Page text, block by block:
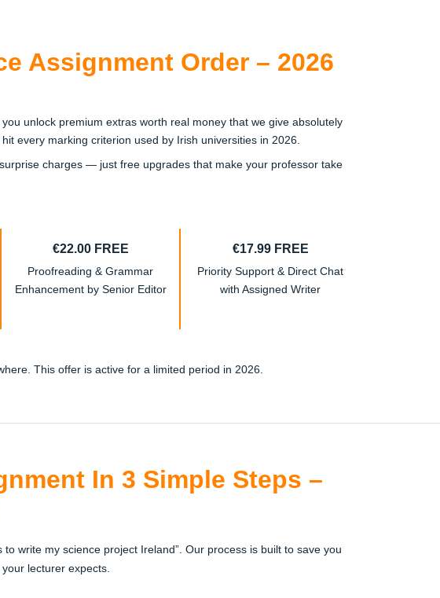
Assignment Order – 2026
unlock premium extras worth real money that we give absolutely
every marking criterion used by Irish universities in 2026.
charges — just free upgrades that make your professor take
€22.00 FREE
Proofreading & Grammar
Enhancement by Senior Editor
€17.99 FREE
Priority Support & Direct Chat
with Assigned Writer
This offer is active for a limited period in 2026.
In 3 Simple Steps –
write my science project Ireland”. Our process is built to save you
lecturer expects.